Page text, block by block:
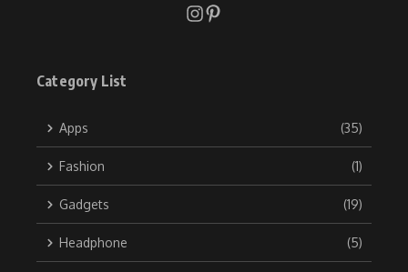
Category List
Apps (35)
Fashion (1)
Gadgets (19)
Headphone (5)